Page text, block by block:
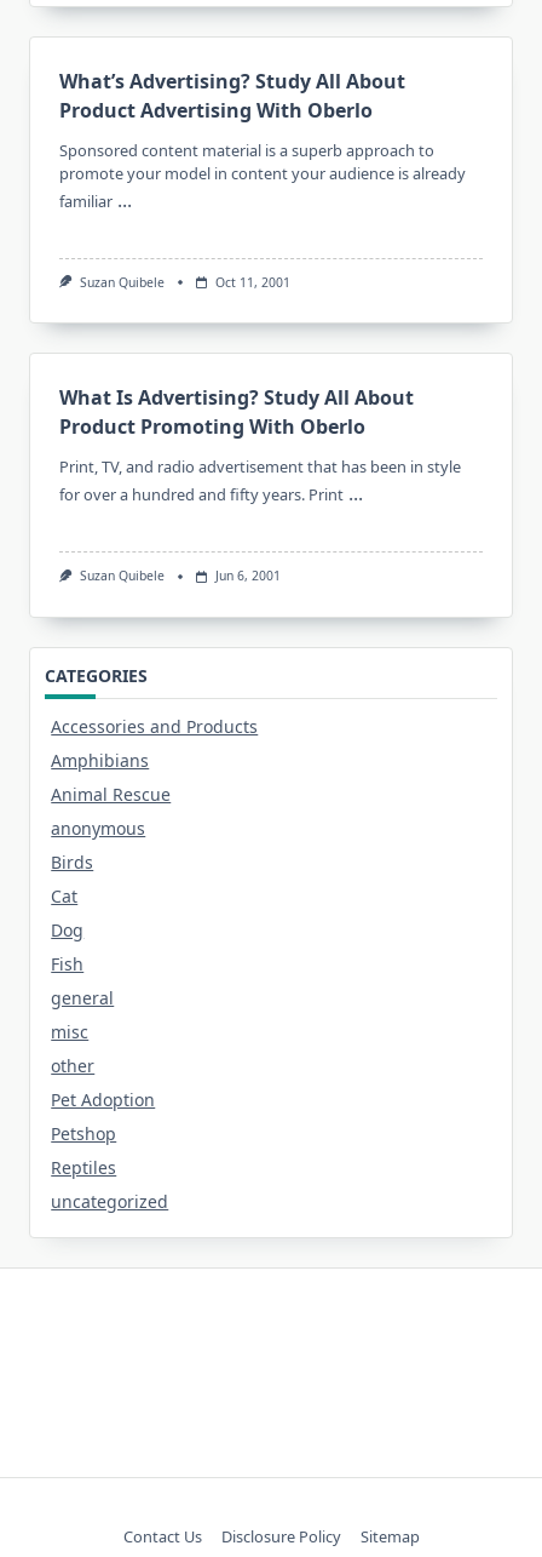
What’s Advertising? Study All About
Product Advertising With Oberlo
Sponsored content material is a superb approach to
promote your model in content your audience is already
familiar ...
Suzan Quibele Oct 11, 2001
What Is Advertising? Study All About
Product Promoting With Oberlo
Print, TV, and radio advertisement that has been in style
for over a hundred and fifty years. Print ...
Suzan Quibele Jun 6, 2001
CATEGORIES
Accessories and Products
Amphibians
Animal Rescue
anonymous
Birds
Cat
Dog
Fish
general
misc
other
Pet Adoption
Petshop
Reptiles
uncategorized
Contact Us Disclosure Policy Sitemap